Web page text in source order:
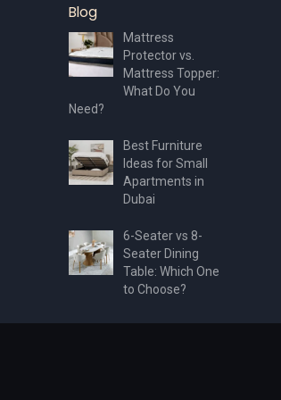
Blog
Mattress
Protector vs.
Mattress Topper:
What Do You
Need?
Best Furniture
Ideas for Small
Apartments in
Dubai
6-Seater vs 8-
Seater Dining
Table: Which One
to Choose?